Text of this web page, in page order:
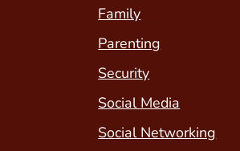
Family
Parenting
Security
Social Media
Social Networking